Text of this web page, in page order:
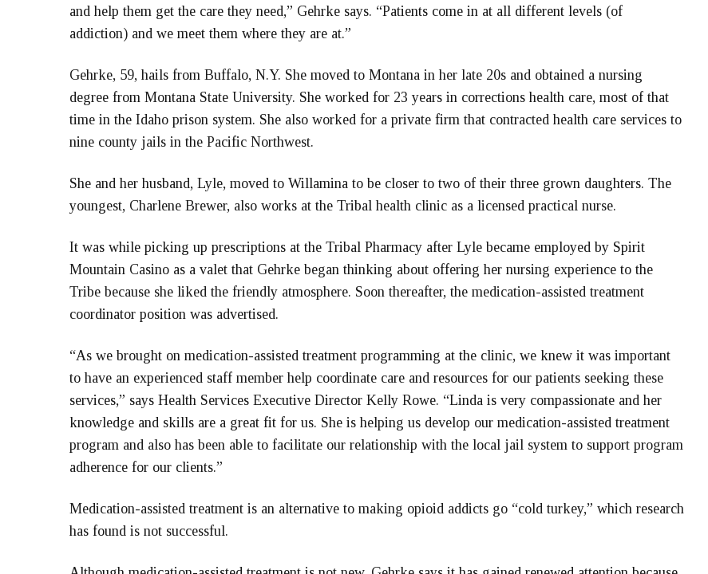
and help them get the care they need,” Gehrke says. “Patients come in at all different levels (of
addiction) and we meet them where they are at.”
Gehrke, 59, hails from Buffalo, N.Y. She moved to Montana in her late 20s and obtained a nursing
degree from Montana State University. She worked for 23 years in corrections health care, most of that
time in the Idaho prison system. She also worked for a private firm that contracted health care services to
nine county jails in the Pacific Northwest.
She and her husband, Lyle, moved to Willamina to be closer to two of their three grown daughters. The
youngest, Charlene Brewer, also works at the Tribal health clinic as a licensed practical nurse.
It was while picking up prescriptions at the Tribal Pharmacy after Lyle became employed by Spirit
Mountain Casino as a valet that Gehrke began thinking about offering her nursing experience to the
Tribe because she liked the friendly atmosphere. Soon thereafter, the medication-assisted treatment
coordinator position was advertised.
“As we brought on medication-assisted treatment programming at the clinic, we knew it was important
to have an experienced staff member help coordinate care and resources for our patients seeking these
services,” says Health Services Executive Director Kelly Rowe. “Linda is very compassionate and her
knowledge and skills are a great fit for us. She is helping us develop our medication-assisted treatment
program and also has been able to facilitate our relationship with the local jail system to support program
adherence for our clients.”
Medication-assisted treatment is an alternative to making opioid addicts go “cold turkey,” which research
has found is not successful.